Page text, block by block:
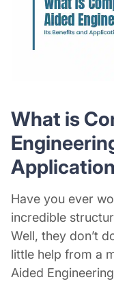
What is
Application
Have you ever
incredible
Well, they don’t
little help from a
Aided